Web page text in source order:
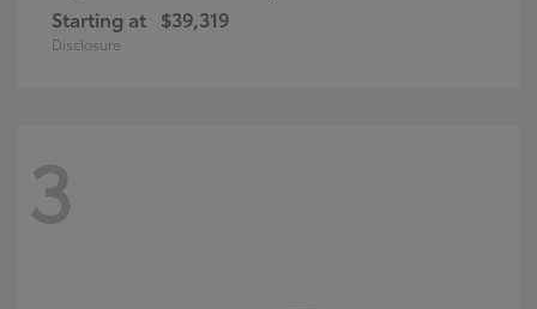
Starting at $39,319
Disclosure
3